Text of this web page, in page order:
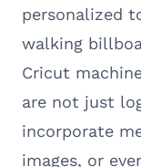
personalized
walking
Cricut
are not just
incorporate
images, or